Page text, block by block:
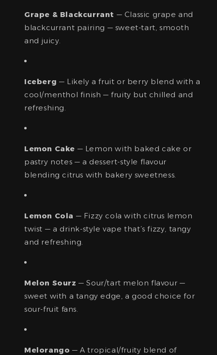
Grape & Blackcurrant — Classic grape and
blackcurrant pairing — sweet-tart, smooth
and juicy.
Iceberg — Likely a fruit or berry blend with a
cool/menthol finish — fruity but chilled and
refreshing.
Lemon Cake — Lemon with baked cake or
pastry notes — a dessert-style flavour
blending citrus with bakery sweetness.
Lemon Cola — Fizzy cola with citrus lemon
twist — a drink-style vape that’s fizzy, tangy
and refreshing.
Melon Sourz — Sour/tart melon flavour —
sweet with a tangy edge, a good choice for
sour-fruit fans.
Melorango — A tropical/fruity blend of